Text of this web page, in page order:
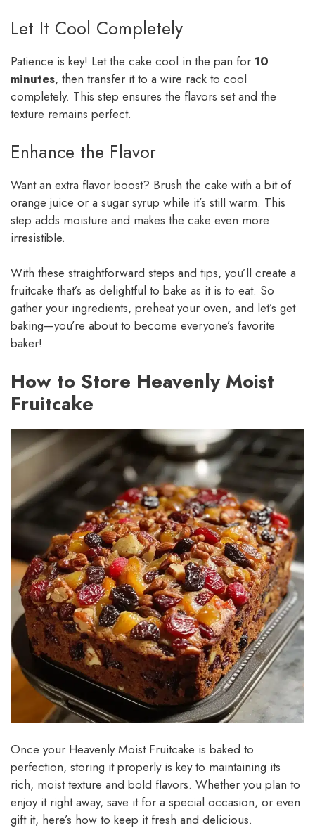
Let It Cool Completely
Patience is key! Let the cake cool in the pan for 10
minutes, then transfer it to a wire rack to cool
completely. This step ensures the flavors set and the
texture remains perfect.
Enhance the Flavor
Want an extra flavor boost? Brush the cake with a bit of
orange juice or a sugar syrup while it’s still warm. This
step adds moisture and makes the cake even more
irresistible.
With these straightforward steps and tips, you’ll create a
fruitcake that’s as delightful to bake as it is to eat. So
gather your ingredients, preheat your oven, and let’s get
baking—you’re about to become everyone’s favorite
baker!
How to Store Heavenly Moist
Fruitcake
Once your Heavenly Moist Fruitcake is baked to
perfection, storing it properly is key to maintaining its
rich, moist texture and bold flavors. Whether you plan to
enjoy it right away, save it for a special occasion, or even
gift it, here’s how to keep it fresh and delicious.